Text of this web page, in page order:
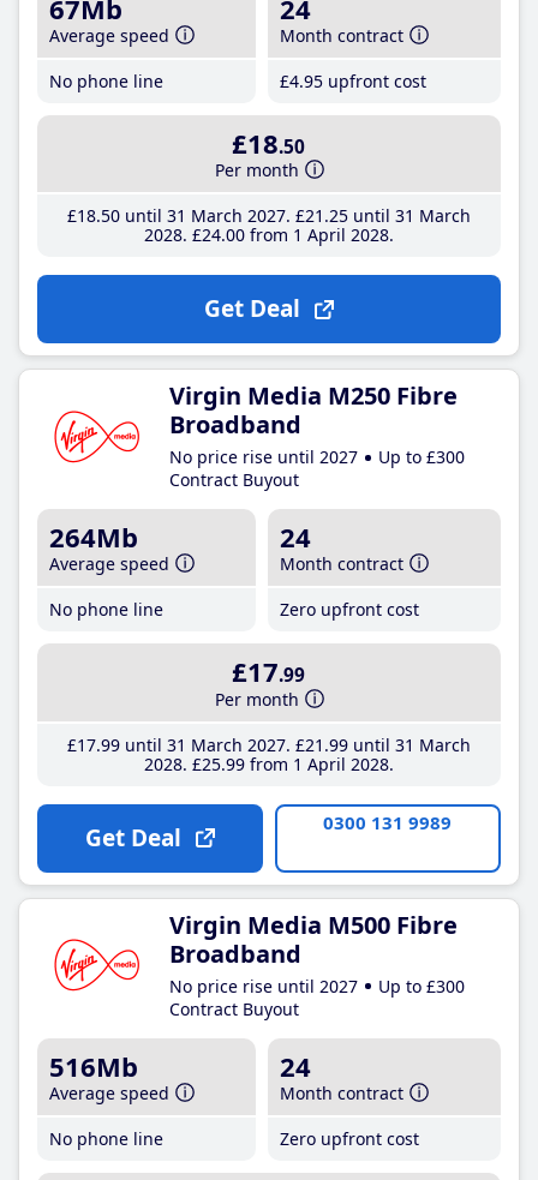
67Mb
Average speed
No phone line
24
Month contract
£4.95 upfront cost
£18.50
Per month
£18.50until 31 March 2027 £21 .25until 31 March
2028 £24.00from 1 April 2028
Get Deal
Virgin Media M250 Fibre
Broadband
No price rise until 2027
Up to £300
Contract Buyout
264Mb
Average speed
No phone line
24
Month contract
Zero upfront cost
£17.99
Per month
£17.99until 31 March 2027 £21 .99until 31 March
2028 £25.99from 1 April 2028
Get Deal 0300 131 9989
Virgin Media M500 Fibre
Broadband
No price rise until 2027
Up to £300
Contract Buyout
516Mb
Average speed
No phone line
24
Month contract
Zero upfront cost